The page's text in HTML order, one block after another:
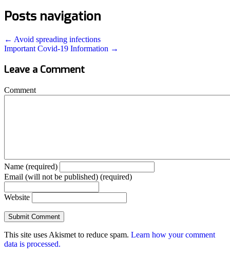
Posts navigation
← Avoid spreading infections
Important Covid-19 Information →
Leave a Comment
Comment
Name (required)
Email (will not be published) (required)
Website
This site uses Akismet to reduce spam. Learn how your comment
data is processed.